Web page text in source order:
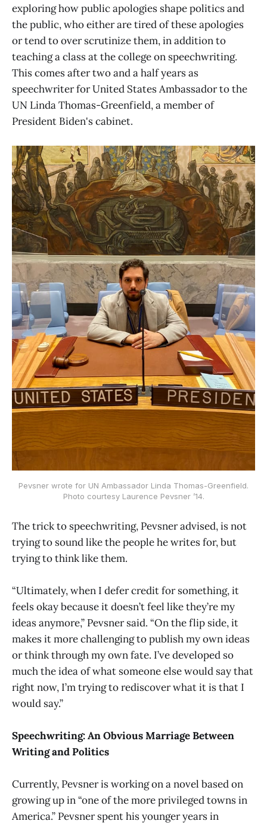
exploring how public apologies shape politics and
the public, who either are tired of these apologies
or tend to over scrutinize them, in addition to
teaching a class at the college on speechwriting.
This comes after two and a half years as
speechwriter for United States Ambassador to the
UN Linda Thomas-Greenfield, a member of
President Biden's cabinet.
Pevsner wrote for UN Ambassador Linda Thomas-Greenfield.
Photo courtesy Laurence Pevsner ’14.
The trick to speechwriting, Pevsner advised, is not
trying to sound like the people he writes for, but
trying to think like them.
“Ultimately, when I defer credit for something, it
feels okay because it doesn’t feel like they’re my
ideas anymore,” Pevsner said. “On the flip side, it
makes it more challenging to publish my own ideas
or think through my own fate. I’ve developed so
much the idea of what someone else would say that
right now, I’m trying to rediscover what it is that I
would say.”
Speechwriting: An Obvious Marriage Between
Writing and Politics
Currently, Pevsner is working on a novel based on
growing up in “one of the more privileged towns in
America.” Pevsner spent his younger years in